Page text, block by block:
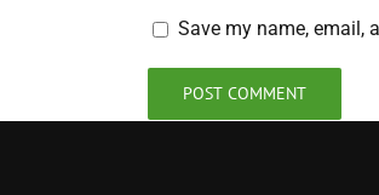
Save my name, email,